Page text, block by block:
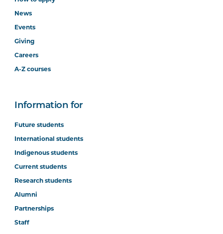
News
Events
Giving
Careers
A-Z courses
Information for
Future students
International students
Indigenous students
Current students
Research students
Alumni
Partnerships
Staff